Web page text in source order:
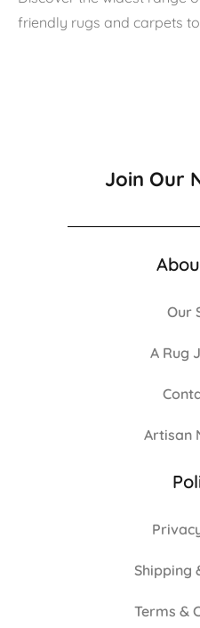
friendly rugs and carpets
Join Our
Our
A Rug
Artisan
Shipping
Terms &